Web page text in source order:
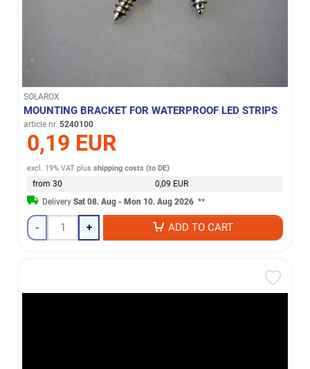
SOLAROX
MOUNTING BRACKET FOR WATERPROOF LED STRIPS
article nr. 5240100
0,19 EUR
excl. 19% VAT plusshipping costs (to DE)
from 30
0,09 EUR
DeliverySat 08. Aug - Mon 10. Aug 2026 **
- + ADD TO CART